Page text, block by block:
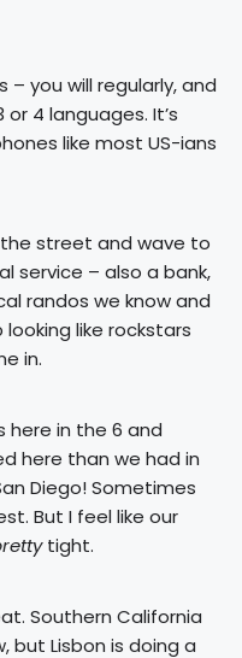
you will regularly, and
4 languages. It’s
like most US-ians
street and wave to
service – also a bank,
randos we know and
like rockstars
in.
here in the 6 and
here than we had in
Diego! Sometimes
But I feel like our
tight.
Southern California
Lisbon is doing a